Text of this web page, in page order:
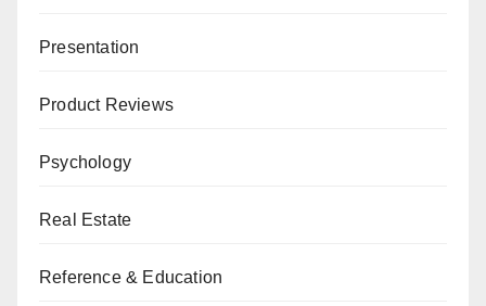
Presentation
Product Reviews
Psychology
Real Estate
Reference & Education